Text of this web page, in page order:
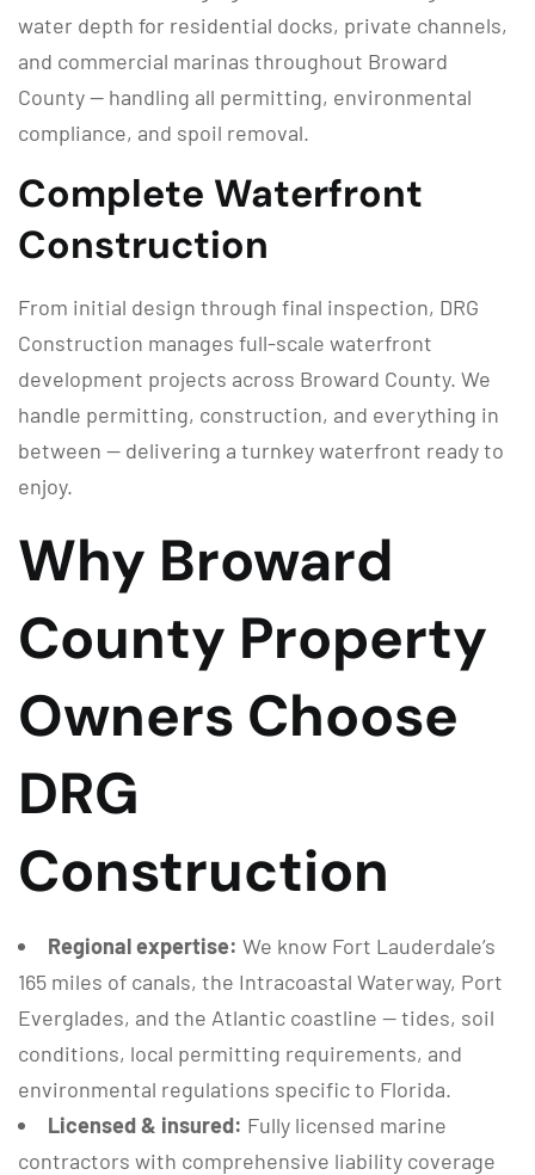
water depth for residential docks, private channels,
and commercial marinas throughout Broward
County — handling all permitting, environmental
compliance, and spoil removal.
Complete Waterfront
Construction
From initial design through final inspection, DRG
Construction manages full-scale waterfront
development projects across Broward County. We
handle permitting, construction, and everything in
between — delivering a turnkey waterfront ready to
enjoy.
Why Broward
County Property
Owners Choose
DRG
Construction
Regional expertise: We know Fort Lauderdale’s
165 miles of canals, the Intracoastal Waterway, Port
Everglades, and the Atlantic coastline — tides, soil
conditions, local permitting requirements, and
environmental regulations specific to Florida.
Licensed & insured: Fully licensed marine
contractors with comprehensive liability coverage